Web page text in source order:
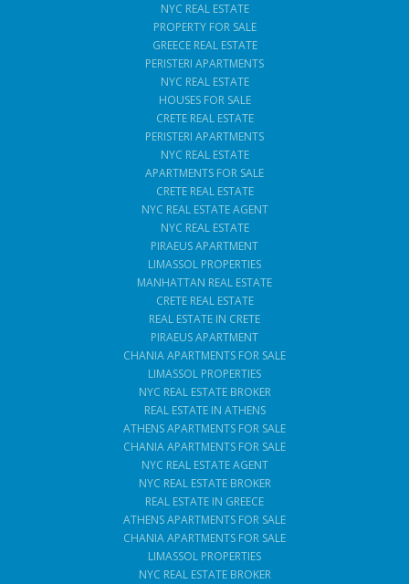
NYC REAL ESTATE
PROPERTY FOR SALE
GREECE REAL ESTATE
PERISTERI APARTMENTS
NYC REAL ESTATE
HOUSES FOR SALE
CRETE REAL ESTATE
PERISTERI APARTMENTS
NYC REAL ESTATE
APARTMENTS FOR SALE
CRETE REAL ESTATE
NYC REAL ESTATE AGENT
NYC REAL ESTATE
PIRAEUS APARTMENT
LIMASSOL PROPERTIES
MANHATTAN REAL ESTATE
CRETE REAL ESTATE
REAL ESTATE IN CRETE
PIRAEUS APARTMENT
CHANIA APARTMENTS FOR SALE
LIMASSOL PROPERTIES
NYC REAL ESTATE BROKER
REAL ESTATE IN ATHENS
ATHENS APARTMENTS FOR SALE
CHANIA APARTMENTS FOR SALE
NYC REAL ESTATE AGENT
NYC REAL ESTATE BROKER
REAL ESTATE IN GREECE
ATHENS APARTMENTS FOR SALE
CHANIA APARTMENTS FOR SALE
LIMASSOL PROPERTIES
NYC REAL ESTATE BROKER